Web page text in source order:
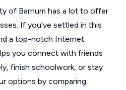
of Barnum has a lot to offer
If you've settled in this
a top-notch Internet
you connect with friends
finish schoolwork, or stay
options by comparing